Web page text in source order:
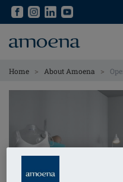
Skip
content
Skip
content
Home > About Amoena >